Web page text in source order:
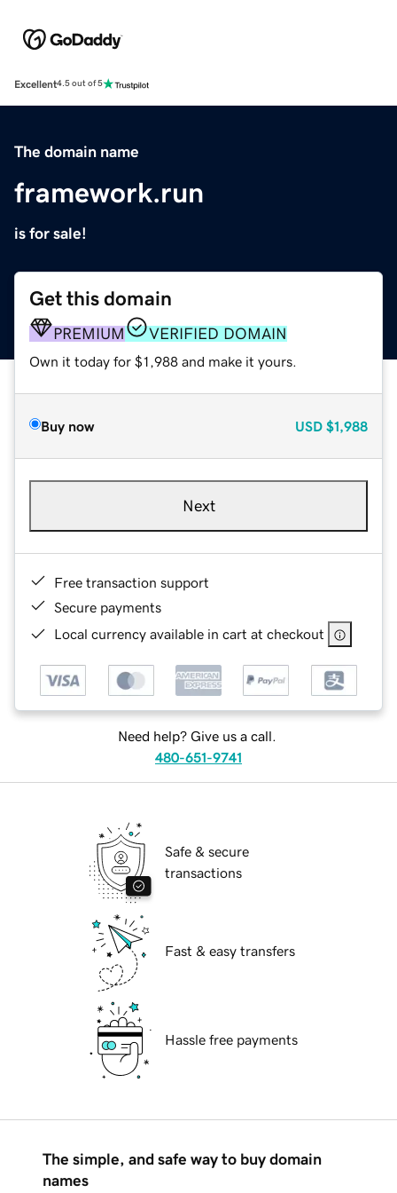
Excellent4.5 out of 5
The domain name
framework.run
is for sale!
Get this domain
PREMIUM VERIFIED DOMAIN
Own it today for $1,988 and make it yours.
Buy now USD $1,988
Next
Free transaction support
Secure payments
Local currency available in cart at checkout
Need help? Give us a call.
480-651-9741
Safe & secure
transactions
Fast & easy transfers
Hassle free payments
The simple, and safe way to buy domain
names